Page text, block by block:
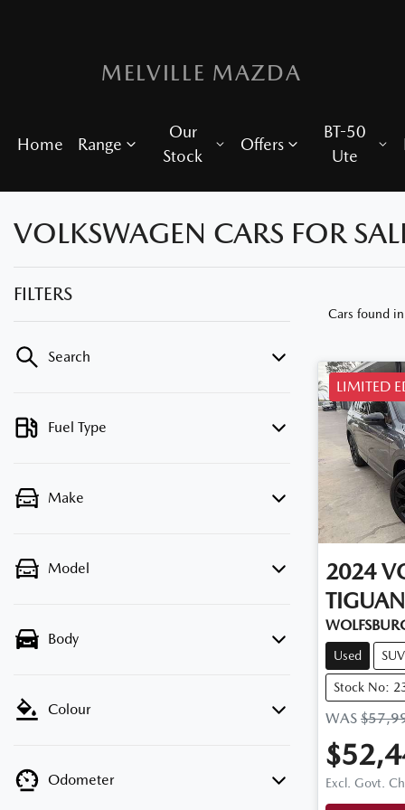
MELVILLE MAZDA
Home Range
Our
Stock
Offers
BT-50
Ute
VOLKSWAGEN CARS FOR
FILTERS
Search
Fuel Type
Make
Model
Body
Colour
Odometer
Cars found
LIMITED
2024
TIGUAN
Used SUV
Stock No:
WAS
Excl. Govt.